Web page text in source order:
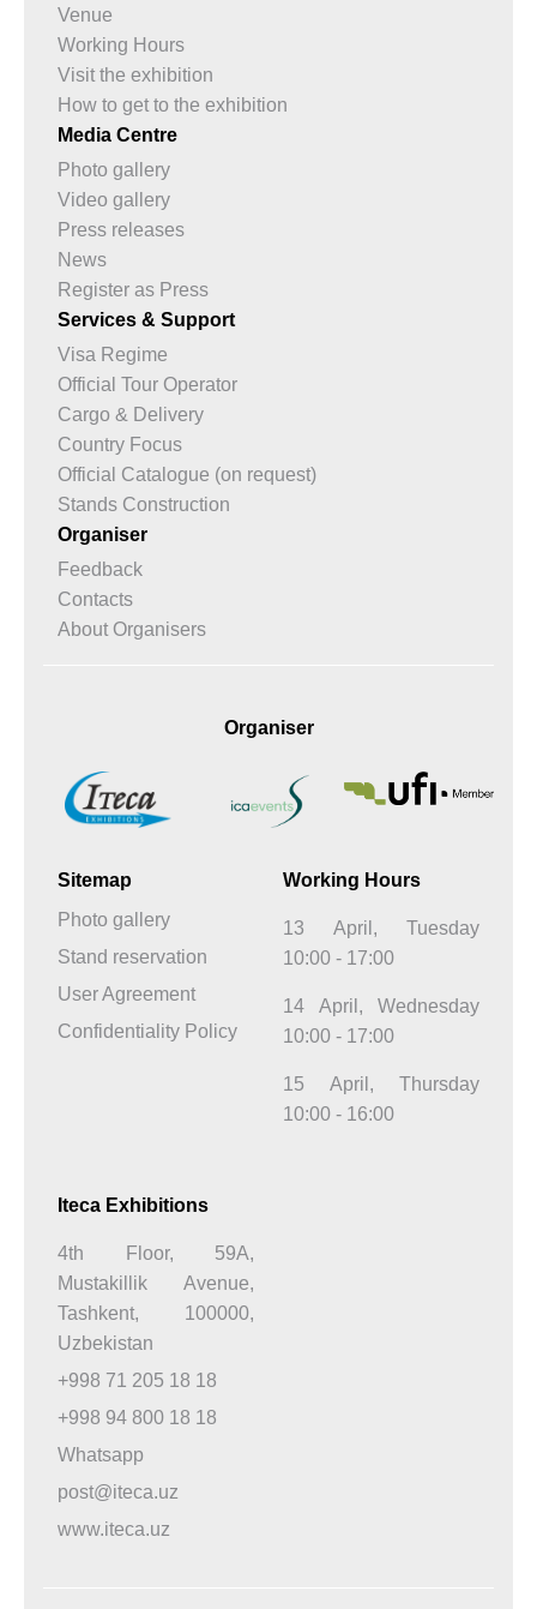
Venue
Working Hours
Visit the exhibition
How to get to the exhibition
Media Centre
Photo gallery
Video gallery
Press releases
News
Register as Press
Services & Support
Visa Regime
Official Tour Operator
Cargo & Delivery
Country Focus
Official Catalogue (on request)
Stands Construction
Organiser
Feedback
Contacts
About Organisers
Organiser
Sitemap
Photo gallery
Stand reservation
User Agreement
Confidentiality Policy
Working Hours
13 April, Tuesday
10:00 - 17:00
14 April, Wednesday
10:00 - 17:00
15 April, Thursday
10:00 - 16:00
Iteca Exhibitions
4th Floor, 59A,
Mustakillik Avenue,
Tashkent, 100000,
Uzbekistan
+998 71 205 18 18
+998 94 800 18 18
Whatsapp
post@iteca.uz
www.iteca.uz